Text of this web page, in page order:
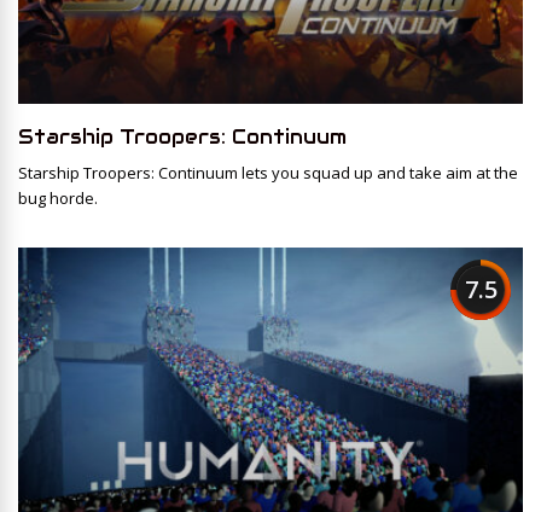
Starship Troopers: Continuum
Starship Troopers: Continuum lets you squad up and take aim at the
bug horde.
7.5